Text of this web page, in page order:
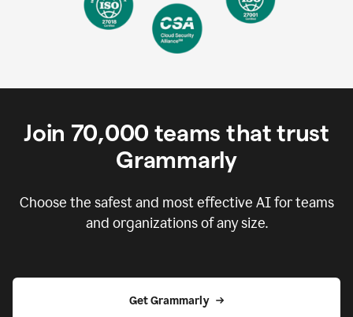
Join 70,000 teams that trust
Grammarly
Choose the safest and most effective AI for teams
and organizations of any size.
Get Grammarly